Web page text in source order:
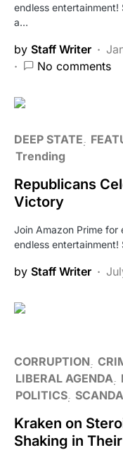
endless
a…
by Staff Writer
No comments
DEEP STATE
Trending
Republicans
Victory
Join Amazon Prime
endless
by Staff Writer
CORRUPTION
LIBERAL AGENDA
POLITICS
Kraken on
Shaking in